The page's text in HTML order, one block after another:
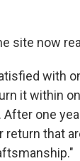
site now
with
it within
one
return that